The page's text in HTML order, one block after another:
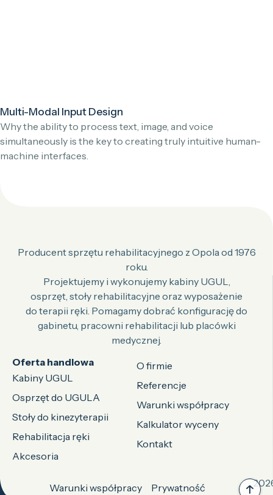
Multi-Modal Input Design
Why the ability to process text, image, and voice
simultaneously is the key to creating truly intuitive human-
machine interfaces.
Producent sprzętu rehabilitacyjnego z Opola od 1976
roku.
Projektujemy i wykonujemy kabiny UGUL,
osprzęt, stoły rehabilitacyjne oraz wyposażenie
do terapii ręki. Pomagamy dobrać konfigurację do
gabinetu, pracowni rehabilitacji lub placówki
medycznej.
Oferta handlowa
Kabiny UGUL
Osprzęt do UGULA
Stoły do kinezyterapii
Rehabilitacja ręki
Akcesoria
O firmie
Referencje
Warunki współpracy
Kalkulator wyceny
Kontakt
Warunki współpracy Prywatność